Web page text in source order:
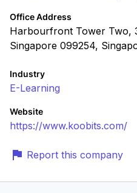
Office Address
Harbourfront Tower Two,
Singapore 099254,
Industry
E-Learning
Website
https://www.koobits.com/
Report this company